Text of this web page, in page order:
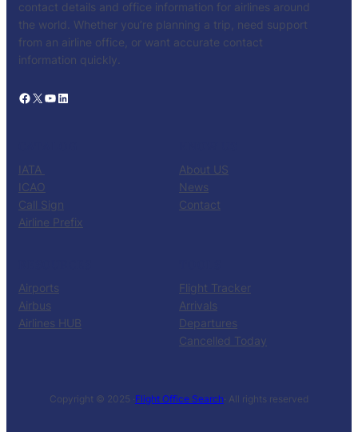
contact details and office information for airlines around
the world. Whether you’re planning a trip, need support
from an airline office, or want accurate contact
information quickly.
Facebook X YouTube LinkedIn
IATA
ICAO
Call Sign
Airline Prefix
About US
News
Contact
Airports
Airbus
Airlines HUB
Flight Tracker
Arrivals
Departures
Cancelled Today
Copyright © 2025 ·Flight Office Search· All rights reserved